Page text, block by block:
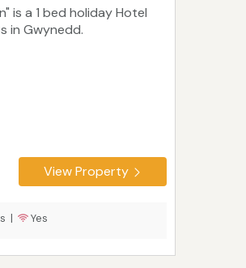
is a 1 bed holiday Hotel
in Gwynedd.
View Property
| Yes